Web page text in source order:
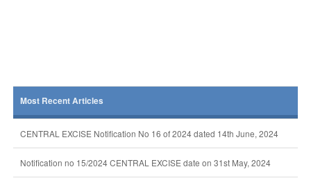
Most Recent Articles
CENTRAL EXCISE Notification No 16 of 2024 dated 14th June, 2024
Notification no 15/2024 CENTRAL EXCISE date on 31st May, 2024